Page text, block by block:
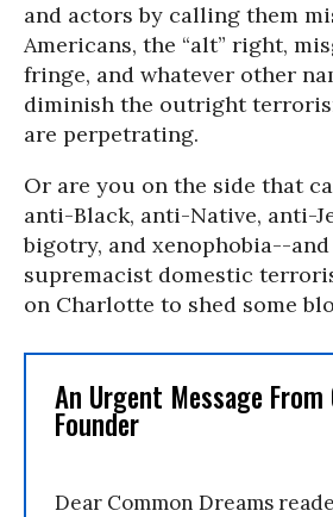
and actors by calling them
Americans, the “alt” right,
fringe, and whatever other
diminish the outright
are perpetrating.
Or are you on the side that
anti-Black, anti-Native, anti-
bigotry, and xenophobia--
supremacist domestic
on Charlotte to shed some
An Urgent Message From
Founder
Dear Common Dreams